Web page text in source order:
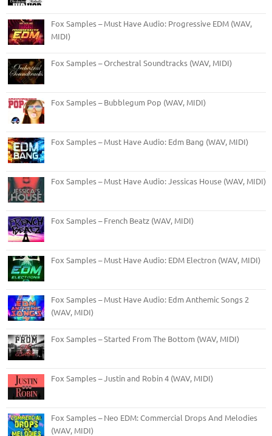
Fox Samples – Must Have Audio: Progressive EDM (WAV,
MIDI)
Fox Samples – Orchestral Soundtracks (WAV, MIDI)
Fox Samples – Bubblegum Pop (WAV, MIDI)
Fox Samples – Must Have Audio: Edm Bang (WAV, MIDI)
Fox Samples – Must Have Audio: Jessicas House (WAV, MIDI)
Fox Samples – French Beatz (WAV, MIDI)
Fox Samples – Must Have Audio: EDM Electron (WAV, MIDI)
Fox Samples – Must Have Audio: Edm Anthemic Songs 2
(WAV, MIDI)
Fox Samples – Started From The Bottom (WAV, MIDI)
Fox Samples – Justin and Robin 4 (WAV, MIDI)
Fox Samples – Neo EDM: Commercial Drops And Melodies
(WAV, MIDI)